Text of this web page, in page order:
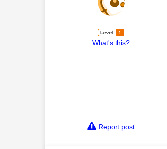
What's this?
Report post